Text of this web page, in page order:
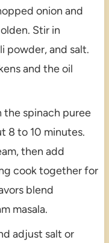
onion and
Stir in
powder, and salt.
and the oil
the spinach puree
8 to 10 minutes.
then add
cook together for
blend
masala.
adjust salt or